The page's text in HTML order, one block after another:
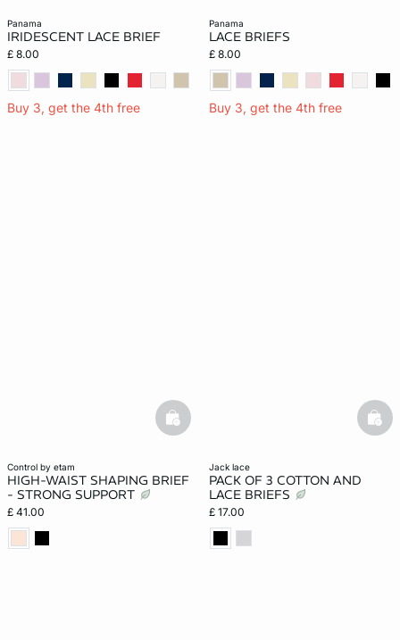
panama
IRIDESCENT LACE BRIEF
£ 8.00
Buy 3, get the 4th free
panama
LACE BRIEFS
£ 8.00
Buy 3, get the 4th free
control by etam
HIGH-WAIST SHAPING BRIEF
- STRONG SUPPORT
£ 41.00
basketfull
jack lace
PACK OF 3 COTTON AND
LACE BRIEFS
£ 17.00